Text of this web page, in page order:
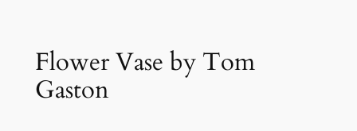
Flower Vase by Tom
Gaston